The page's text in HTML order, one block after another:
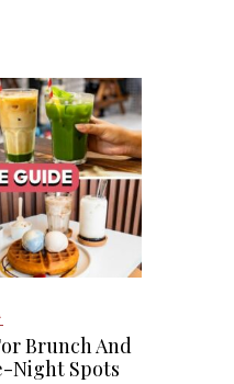
Brunch And
Night Spots